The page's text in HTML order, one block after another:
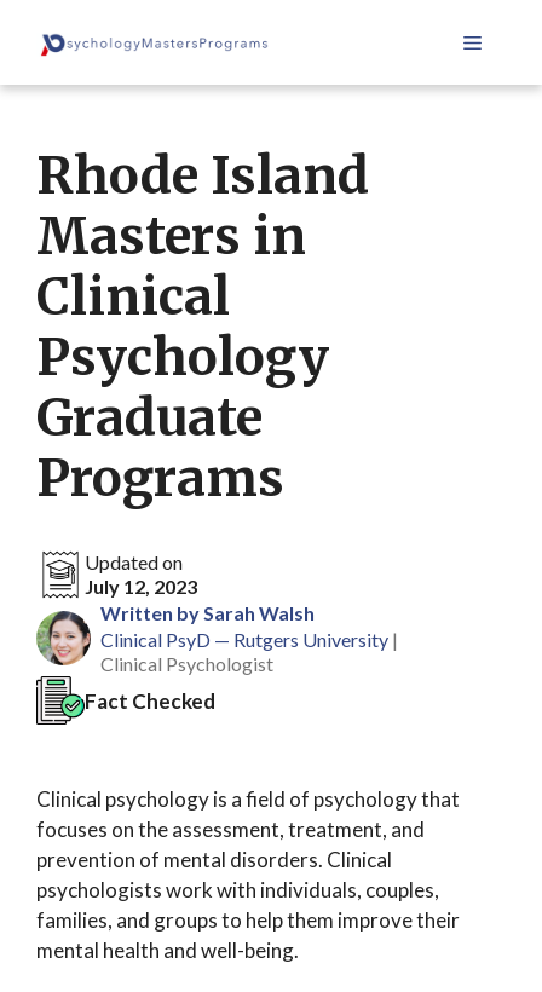
Menu
Rhode Island
Masters in
Clinical
Psychology
Graduate
Programs
Updated on
July 12, 2023
Written by Sarah Walsh
Clinical PsyD — Rutgers University |
Clinical Psychologist
Fact Checked
Clinical psychology is a field of psychology that
focuses on the assessment, treatment, and
prevention of mental disorders. Clinical
psychologists work with individuals, couples,
families, and groups to help them improve their
mental health and well-being.